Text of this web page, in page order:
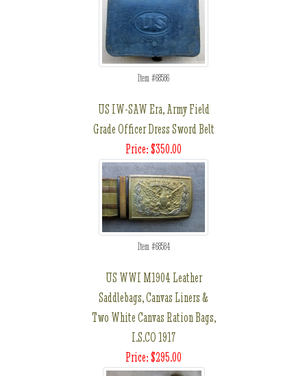
Item #68586
US IW-SAW Era, Army Field
Grade Officer Dress Sword Belt
Price: $350.00
Item #68584
US WWI M1904 Leather
Saddlebags, Canvas Liners &
Two White Canvas Ration Bags,
I.S.CO 1917
Price: $295.00